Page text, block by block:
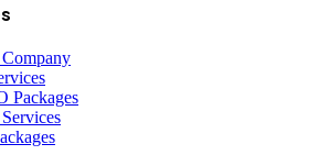
Packages